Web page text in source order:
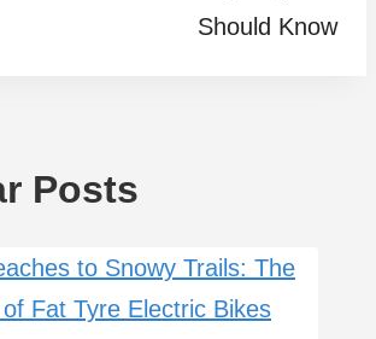
Should Know
Posts